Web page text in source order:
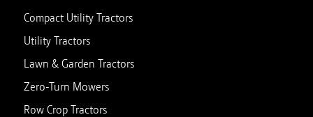
Compact Utility Tractors
Utility Tractors
Lawn & Garden Tractors
Zero-Turn Mowers
Row Crop Tractors